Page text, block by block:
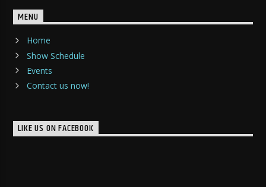
MENU
Home
Show Schedule
Events
Contact us now!
LIKE US ON FACEBOOK